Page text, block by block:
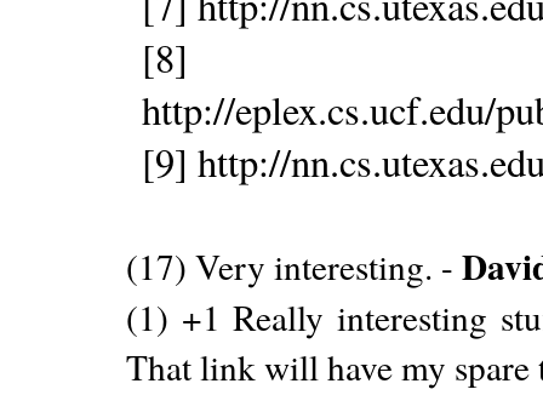
[8]
http://eplex.cs.ucf.edu/
[9] http://
(17) Very interesting. -
(1) +1 Really interesting
That link will have my